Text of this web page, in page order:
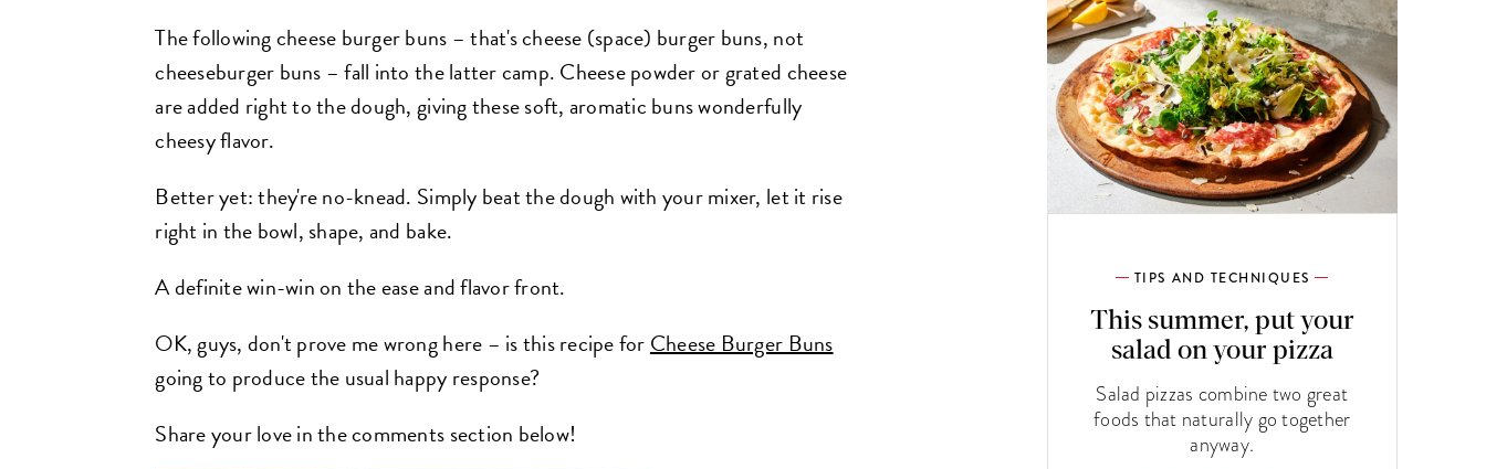
The following cheese burger buns – that's cheese (space) burger buns, not
cheeseburger buns – fall into the latter camp. Cheese powder or grated cheese
are added right to the dough, giving these soft, aromatic buns wonderfully
cheesy flavor.
Better yet: they're no-knead. Simply beat the dough with your mixer, let it rise
right in the bowl, shape, and bake.
A definite win-win on the ease and flavor front.
OK, guys, don't prove me wrong here – is this recipe forCheese Burger Buns
going to produce the usual happy response?
Share your love in the comments section below!
TIPS AND TECHNIQUES
This summer, put your
salad on your pizza
Salad pizzas combine two great
foods that naturally go together
anyway.